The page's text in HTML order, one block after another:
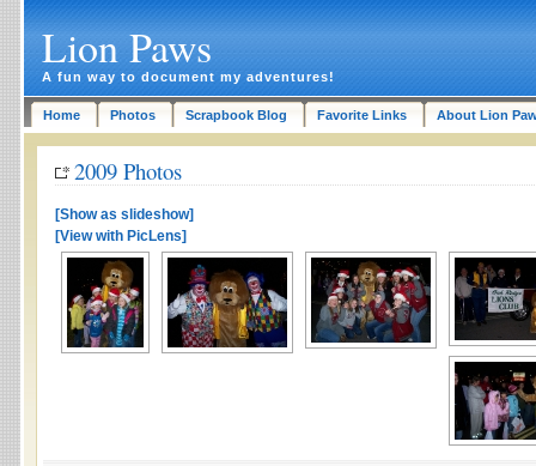
Lion Paws
A fun way to document my adventures!
Home Photos Scrapbook Blog Favorite Links About Lion
2009 Photos
[Show as slideshow]
[View with PicLens]